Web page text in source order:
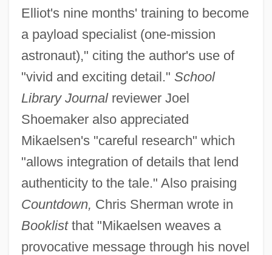
Elliot's nine months' training to become
a payload specialist (one-mission
astronaut)," citing the author's use of
"vivid and exciting detail." School
Library Journalreviewer Joel
Shoemaker also appreciated
Mikaelsen's "careful research" which
"allows integration of details that lend
authenticity to the tale." Also praising
Countdown, Chris Sherman wrote in
Booklistthat "Mikaelsen weaves a
provocative message through his novel